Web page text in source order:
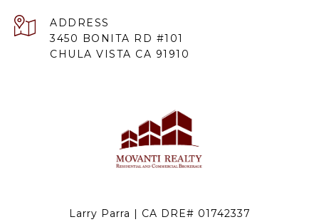
ADDRESS
3450 BONITA RD #101
CHULA VISTA CA 91910
Larry Parra | CA DRE# 01742337